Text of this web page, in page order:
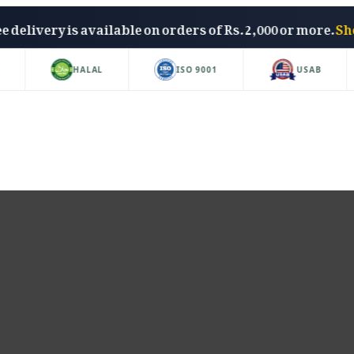
Free delivery is available on orders of Rs. 2,000 or
HALAL ISO 9001 USAB